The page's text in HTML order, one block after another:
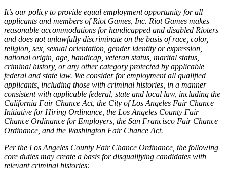
It’s our policy to provide equal employment opportunity for all
applicants and members of Riot Games, Inc. Riot Games makes
reasonable accommodations for handicapped and disabled Rioters
and does not unlawfully discriminate on the basis of race, color,
religion, sex, sexual orientation, gender identity or expression,
national origin, age, handicap, veteran status, marital status,
criminal history, or any other category protected by applicable
federal and state law. We consider for employment all qualified
applicants, including those with criminal histories, in a manner
consistent with applicable federal, state and local law, including the
California Fair Chance Act, the City of Los Angeles Fair Chance
Initiative for Hiring Ordinance, the Los Angeles County Fair
Chance Ordinance for Employers, the San Francisco Fair Chance
Ordinance, and the Washington Fair Chance Act.
Per the Los Angeles County Fair Chance Ordinance, the following
core duties may create a basis for disqualifying candidates with
relevant criminal histories: